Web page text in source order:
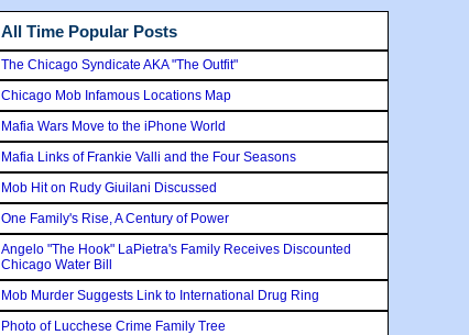
All Time Popular Posts
The Chicago Syndicate AKA "The Outfit"
Chicago Mob Infamous Locations Map
Mafia Wars Move to the iPhone World
Mafia Links of Frankie Valli and the Four Seasons
Mob Hit on Rudy Giuilani Discussed
One Family's Rise, A Century of Power
Angelo "The Hook" LaPietra's Family Receives Discounted
Chicago Water Bill
Mob Murder Suggests Link to International Drug Ring
Photo of Lucchese Crime Family Tree